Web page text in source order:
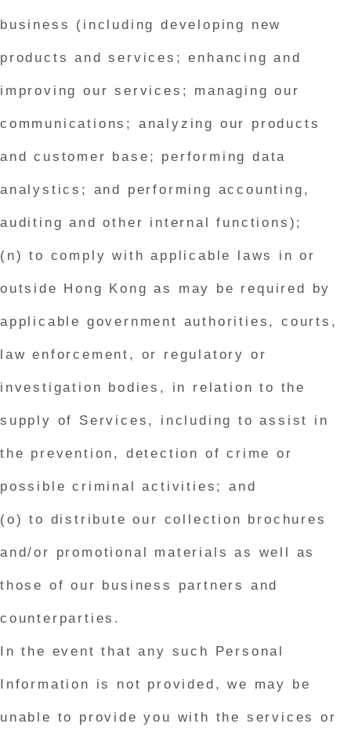
business (including developing new
products and services; enhancing and
improving our services; managing our
communications; analyzing our products
and customer base; performing data
analystics; and performing accounting,
auditing and other internal functions);
(n) to comply with applicable laws in or
outside Hong Kong as may be required by
applicable government authorities, courts,
law enforcement, or regulatory or
investigation bodies, in relation to the
supply of Services, including to assist in
the prevention, detection of crime or
possible criminal activities; and
(o) to distribute our collection brochures
and/or promotional materials as well as
those of our business partners and
counterparties.
In the event that any such Personal
Information is not provided, we may be
unable to provide you with the services or